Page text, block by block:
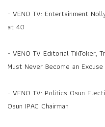
- VENO TV: Entertainment
at 40
- VENO TV Editorial TikToker,
Must Never Become an
- VENO TV: Politics Osun
Osun IPAC Chairman